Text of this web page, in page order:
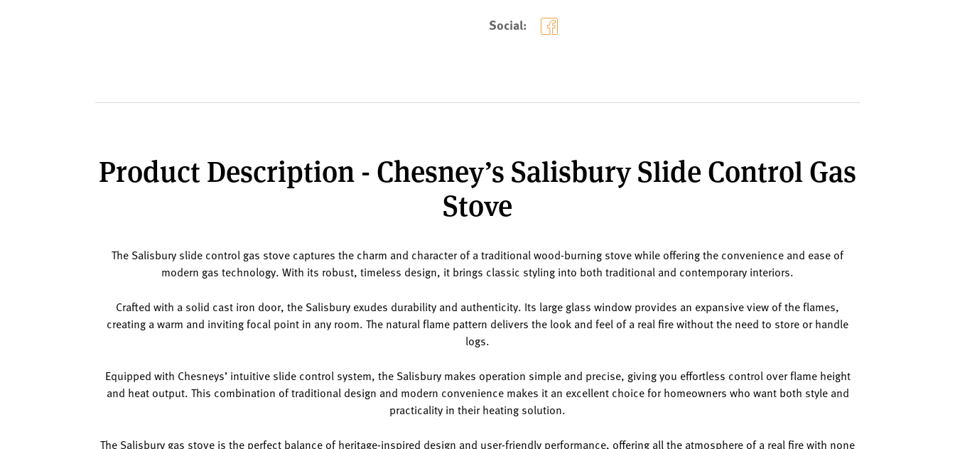
Social:
Product Description - Chesney’s Salisbury Slide Control Gas
Stove
The Salisbury slide control gas stove captures the charm and character of a traditional wood-burning stove while offering the convenience and ease of
modern gas technology. With its robust, timeless design, it brings classic styling into both traditional and contemporary interiors.
Crafted with a solid cast iron door, the Salisbury exudes durability and authenticity. Its large glass window provides an expansive view of the flames,
creating a warm and inviting focal point in any room. The natural flame pattern delivers the look and feel of a real fire without the need to store or handle
logs.
Equipped with Chesneys’ intuitive slide control system, the Salisbury makes operation simple and precise, giving you effortless control over flame height
and heat output. This combination of traditional design and modern convenience makes it an excellent choice for homeowners who want both style and
practicality in their heating solution.
The Salisbury gas stove is the perfect balance of heritage-inspired design and user-friendly performance, offering all the atmosphere of a real fire with none